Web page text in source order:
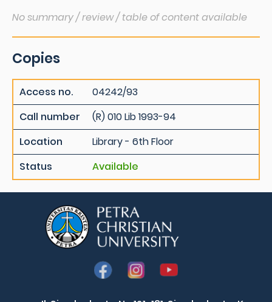
No summary / review / table of content available
Copies
Access no.
04242/93
Call number
(R) 010 Lib 1993-94
Location
Library - 6th Floor
Status
Available